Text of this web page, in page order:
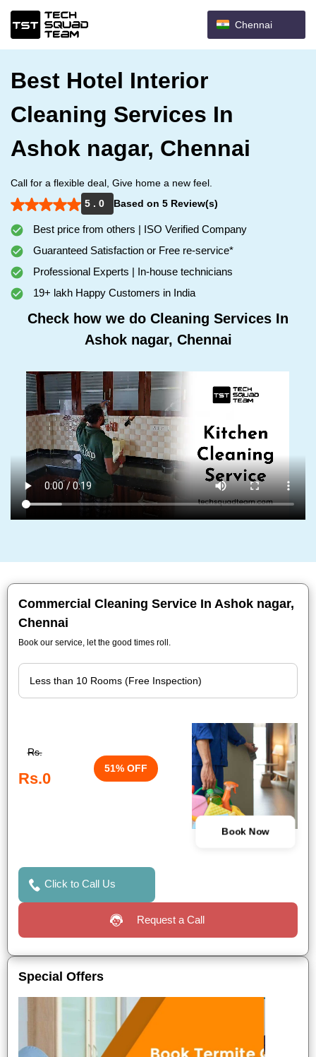
Chennai
Best Hotel Interior
Cleaning Services In
Ashok nagar, Chennai
Call for a flexible deal, Give home a new feel.
5 . 0
Based on 5 Review(s)
Best price from others | ISO Verified Company
Guaranteed Satisfaction or Free re-service*
Professional Experts | In-house technicians
19+ lakh Happy Customers in India
Check how we do Cleaning Services In
Ashok nagar, Chennai
Commercial Cleaning Service In Ashok nagar,
Chennai
Book our service, let the good times roll.
Rs.
Rs.0
51% OFF
Book Now
Click to Call Us
Request a Call
Special Offers